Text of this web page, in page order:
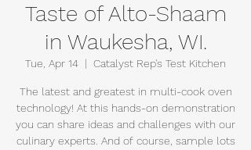
Taste of Alto-Shaam
in Waukesha, WI.
Tue, Apr 14
  |
Catalyst Rep's Test Kitchen
The latest and greatest in multi-cook oven
technology! At this hands-on demonstration
you can share ideas and challenges with our
culinary experts. And of course, sample lots